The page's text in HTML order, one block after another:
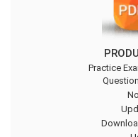
Practice